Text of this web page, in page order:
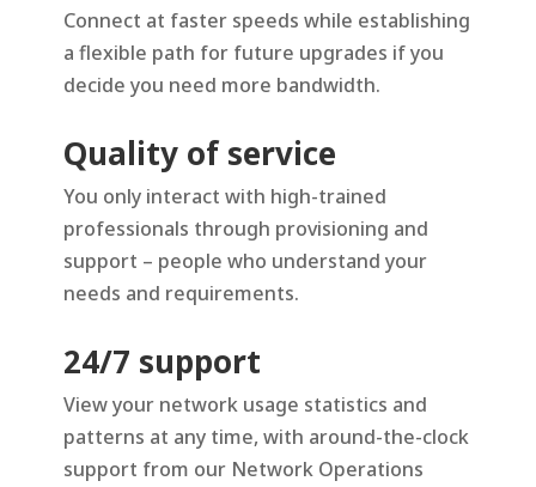
Connect at faster speeds while establishing
a flexible path for future upgrades if you
decide you need more bandwidth.
Quality of service
You only interact with high-trained
professionals through provisioning and
support – people who understand your
needs and requirements.
24/7 support
View your network usage statistics and
patterns at any time, with around-the-clock
support from our Network Operations